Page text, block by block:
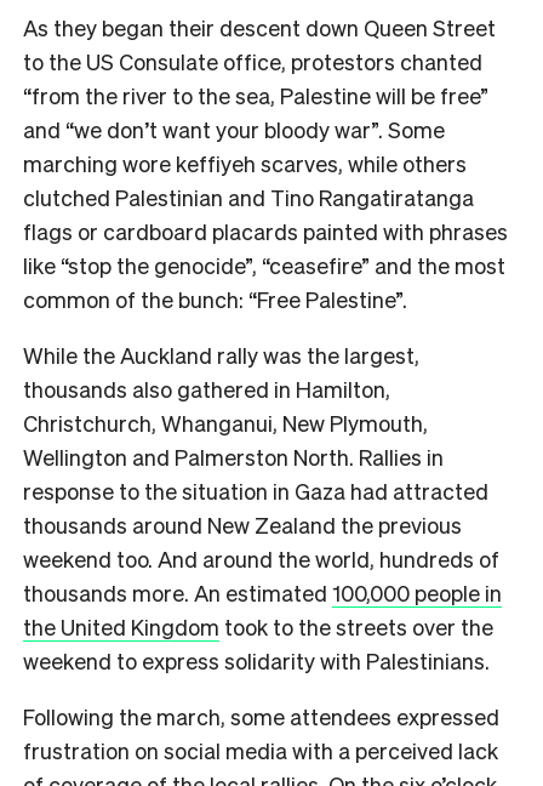
As they began their descent down Queen Street
to the US Consulate office, protestors chanted
“from the river to the sea, Palestine will be free”
and “we don’t want your bloody war”. Some
marching wore keffiyeh scarves, while others
clutched Palestinian and Tino Rangatiratanga
flags or cardboard placards painted with phrases
like “stop the genocide”, “ceasefire” and the most
common of the bunch: “Free Palestine”.
While the Auckland rally was the largest,
thousands also gathered in Hamilton,
Christchurch, Whanganui, New Plymouth,
Wellington and Palmerston North. Rallies in
response to the situation in Gaza had attracted
thousands around New Zealand the previous
weekend too. And around the world, hundreds of
thousands more. An estimated 100,000 people in
the United Kingdom took to the streets over the
weekend to express solidarity with Palestinians.
Following the march, some attendees expressed
frustration on social media with a perceived lack